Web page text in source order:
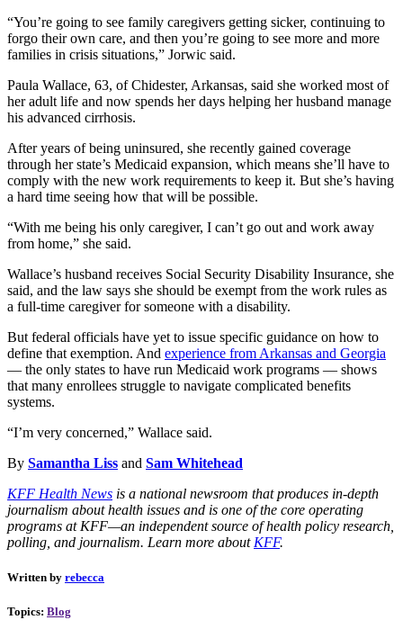
“You’re going to see family caregivers getting sicker, continuing to
forgo their own care, and then you’re going to see more and more
families in crisis situations,” Jorwic said.
Paula Wallace, 63, of Chidester, Arkansas, said she worked most of
her adult life and now spends her days helping her husband manage
his advanced cirrhosis.
After years of being uninsured, she recently gained coverage
through her state’s Medicaid expansion, which means she’ll have to
comply with the new work requirements to keep it. But she’s having
a hard time seeing how that will be possible.
“With me being his only caregiver, I can’t go out and work away
from home,” she said.
Wallace’s husband receives Social Security Disability Insurance, she
said, and the law says she should be exempt from the work rules as
a full-time caregiver for someone with a disability.
But federal officials have yet to issue specific guidance on how to
define that exemption. And experience from Arkansas and Georgia
― the only states to have run Medicaid work programs ― shows
that many enrollees struggle to navigate complicated benefits
systems.
“I’m very concerned,” Wallace said.
By Samantha Liss and Sam Whitehead
KFF Health News is a national newsroom that produces in-depth
journalism about health issues and is one of the core operating
programs at KFF—an independent source of health policy research,
polling, and journalism. Learn more about KFF.
Written by rebecca
Topics: Blog